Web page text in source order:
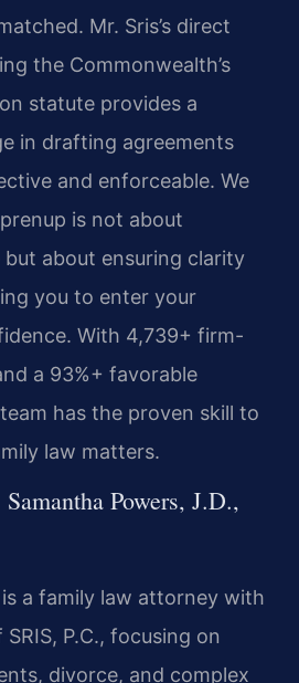
Mr. Sris’s direct
the Commonwealth’s
statute provides a
in drafting agreements
and enforceable. We
is not about
about ensuring clarity
you to enter your
With 4,739+ firm-
a 93%+ favorable
has the proven skill to
law matters.
Powers, J.D.,
a family law attorney with
P.C., focusing on
divorce, and complex